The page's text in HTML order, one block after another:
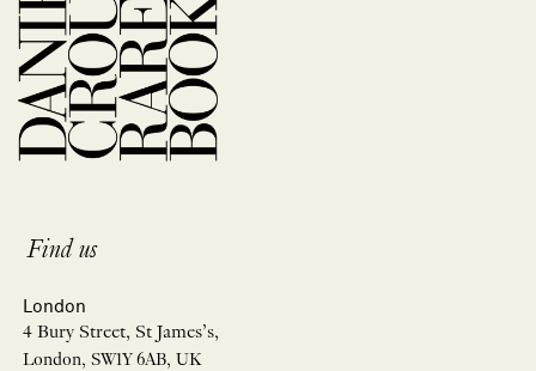
Find us
London
4 Bury Street, St James’s,
London, SW1Y 6AB, UK